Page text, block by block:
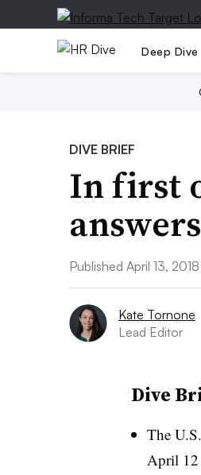
Deep Dive
DIVE BRIEF
In first
Published April 13, 2018
Kate Tornone
Lead Editor
Dive
The
April 12